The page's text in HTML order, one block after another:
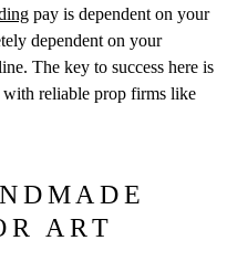
pay is dependent on your
dependent on your
The key to success here is
reliable prop firms like
ART